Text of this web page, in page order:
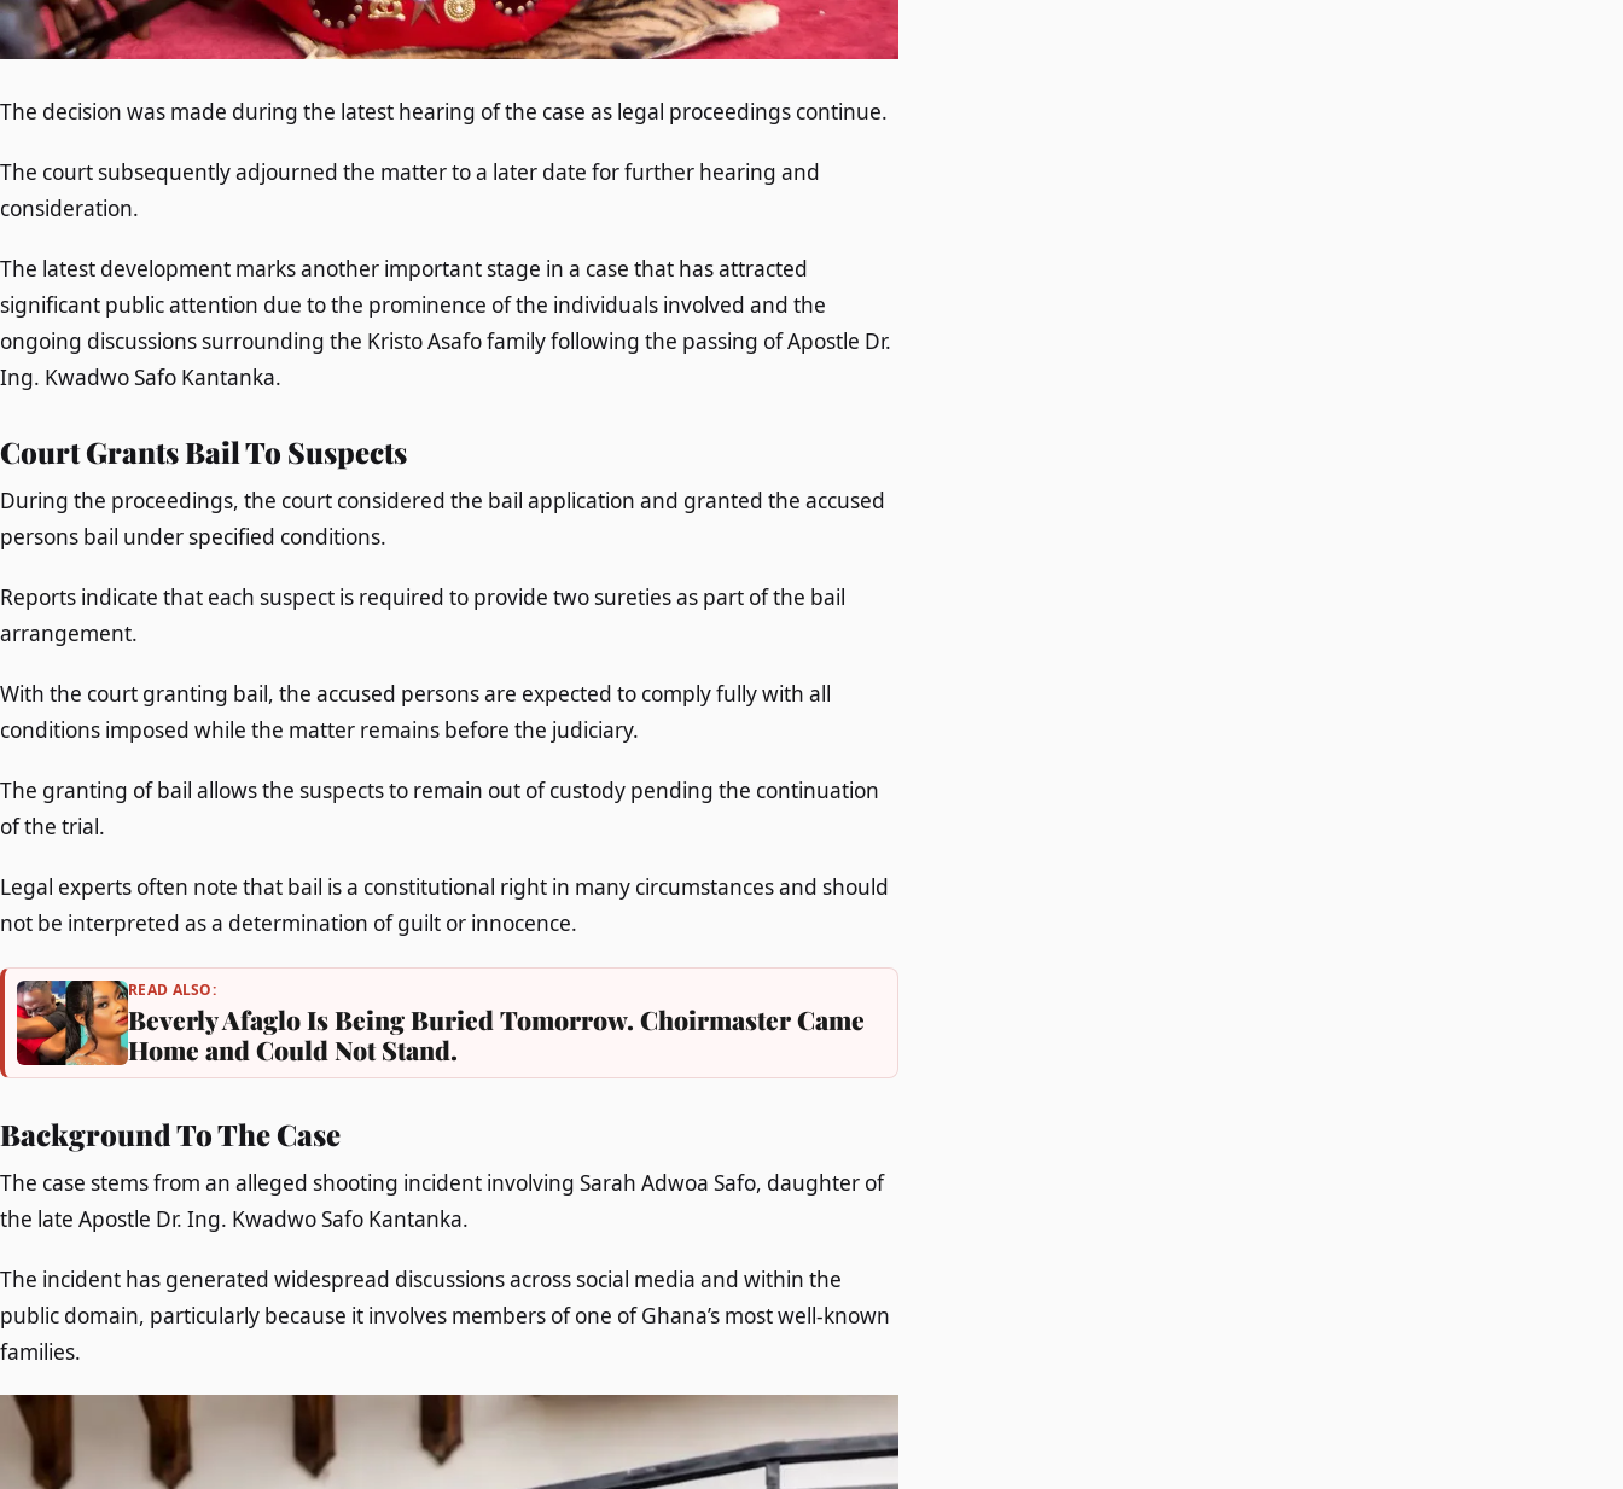
The decision was made during the latest hearing of the case as legal proceedings continue.
The court subsequently adjourned the matter to a later date for further hearing and
consideration.
The latest development marks another important stage in a case that has attracted
significant public attention due to the prominence of the individuals involved and the
ongoing discussions surrounding the Kristo Asafo family following the passing of Apostle Dr.
Ing. Kwadwo Safo Kantanka.
Court Grants Bail To Suspects
During the proceedings, the court considered the bail application and granted the accused
persons bail under specified conditions.
Reports indicate that each suspect is required to provide two sureties as part of the bail
arrangement.
With the court granting bail, the accused persons are expected to comply fully with all
conditions imposed while the matter remains before the judiciary.
The granting of bail allows the suspects to remain out of custody pending the continuation
of the trial.
Legal experts often note that bail is a constitutional right in many circumstances and should
not be interpreted as a determination of guilt or innocence.
READ ALSO:
Beverly Afaglo Is Being Buried Tomorrow. Choirmaster Came
Home and Could Not Stand.
Background To The Case
The case stems from an alleged shooting incident involving Sarah Adwoa Safo, daughter of
the late Apostle Dr. Ing. Kwadwo Safo Kantanka.
The incident has generated widespread discussions across social media and within the
public domain, particularly because it involves members of one of Ghana’s most well-known
families.